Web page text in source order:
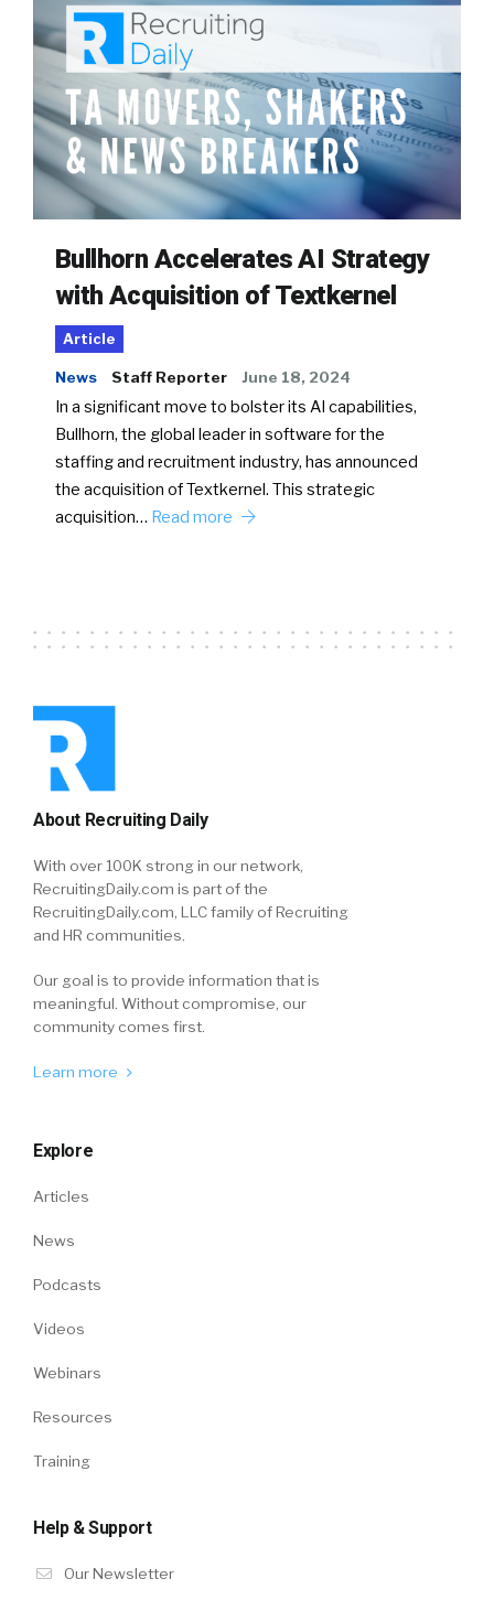
Bullhorn Accelerates AI Strategy
with Acquisition of Textkernel
Article
News Staff Reporter June 18, 2024
In a significant move to bolster its AI capabilities,
Bullhorn, the global leader in software for the
staffing and recruitment industry, has announced
the acquisition of Textkernel. This strategic
acquisition… Read more
About Recruiting Daily
With over 100K strong in our network,
RecruitingDaily.com is part of the
RecruitingDaily.com, LLC family of Recruiting
and HR communities.
Our goal is to provide information that is
meaningful. Without compromise, our
community comes first.
Learn more
Explore
Articles
News
Podcasts
Videos
Webinars
Resources
Training
Help & Support
Our Newsletter